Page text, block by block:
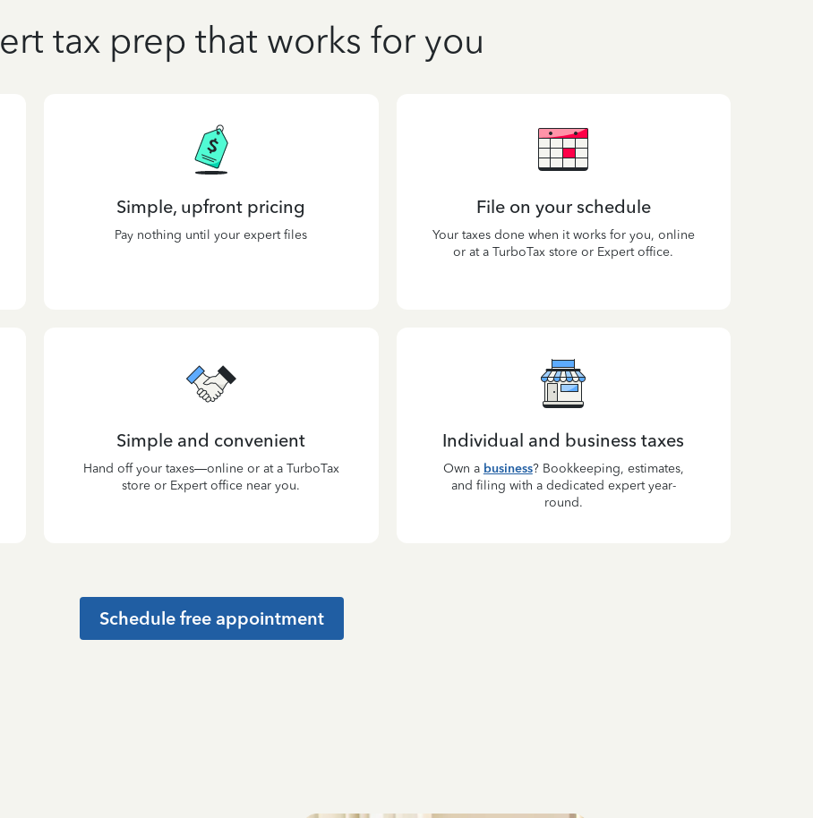
tax prep that works for you
Simple, upfront pricing
Pay nothing until your expert files
File on your schedule
Your taxes done when it works for you, online
or at a TurboTax store or Expert office.
Simple and convenient
Hand off your taxes—online or at a TurboTax
store or Expert office near you.
Individual and business taxes
Own a business? Bookkeeping, estimates,
and filing with a dedicated expert year-
round.
Schedule free appointment